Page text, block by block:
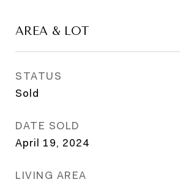
AREA & LOT
STATUS
Sold
DATE SOLD
April 19, 2024
LIVING AREA